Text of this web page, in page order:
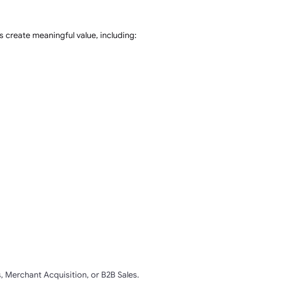
create meaningful value, including:
Merchant Acquisition, or B2B Sales.